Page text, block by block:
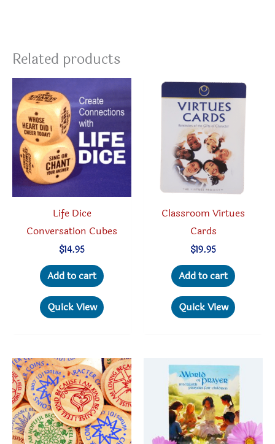
Related products
Life Dice
Conversation Cubes
$14.95
Add to cart
Quick View
Classroom Virtues
Cards
$19.95
Add to cart
Quick View